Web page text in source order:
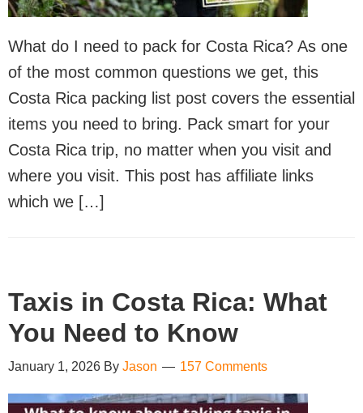
What do I need to pack for Costa Rica? As one
of the most common questions we get, this
Costa Rica packing list post covers the essential
items you need to bring. Pack smart for your
Costa Rica trip, no matter when you visit and
where you visit. This post has affiliate links
which we […]
Taxis in Costa Rica: What
You Need to Know
January 1, 2026 By Jason 157 Comments